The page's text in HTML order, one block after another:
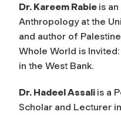
Dr. Kareem Rabie is
Anthropology at the
and author of
Whole World is
in the West Bank.
Dr. Hadeel Assali is a
Scholar and Lecturer